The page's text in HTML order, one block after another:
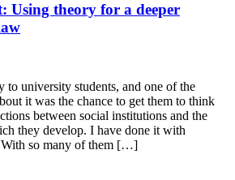
Using theory for a deeper
to university students, and one of the
it was the chance to get them to think
between social institutions and the
they develop. I have done it with
With so many of them […]